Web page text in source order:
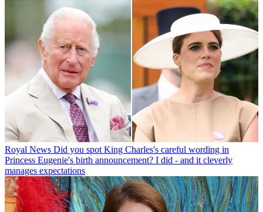
Royal News Did you spot King Charles's careful wording in
Princess Eugenie's birth announcement? I did - and it cleverly
manages expectations